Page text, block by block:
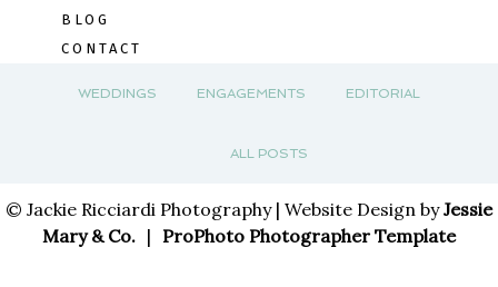
BLOG
CONTACT
WEDDINGS ENGAGEMENTS EDITORIAL
ALL POSTS
© Jackie Ricciardi Photography | Website Design byJessie
Mary & Co. | ProPhoto Photographer Template